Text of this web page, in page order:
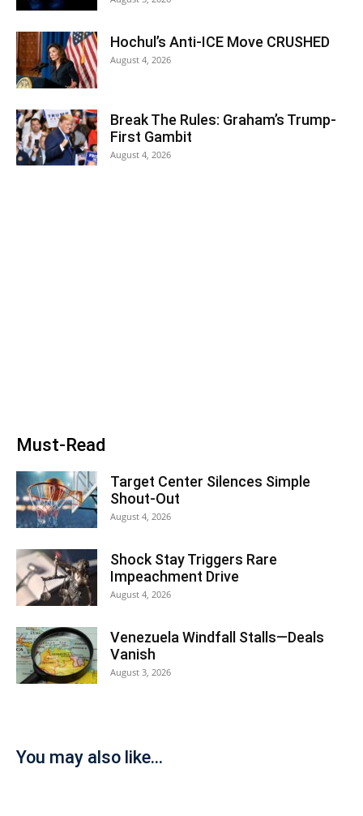
Hochul’s Anti-ICE Move CRUSHED
August 4, 2026
Break The Rules: Graham’s Trump-
First Gambit
August 4, 2026
Must-Read
Target Center Silences Simple
Shout-Out
August 4, 2026
Shock Stay Triggers Rare
Impeachment Drive
August 4, 2026
Venezuela Windfall Stalls—Deals
Vanish
August 3, 2026
You may also like...